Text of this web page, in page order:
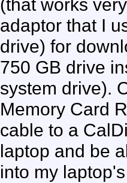
(that works
adaptor that I
drive) for
750 GB drive
system drive).
Memory Card
cable to a
laptop and be
into my